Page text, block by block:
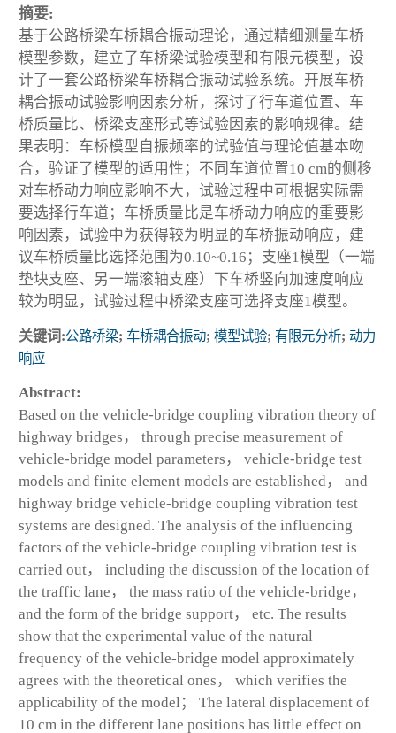
摘要:
基于公路桥梁车桥耦合振动理论，通过精细测量车桥
模型参数，建立了车桥梁试验模型和有限元模型，设
计了一套公路桥梁车桥耦合振动试验系统。开展车桥
耦合振动试验影响因素分析，探讨了行车道位置、车
桥质量比、桥梁支座形式等试验因素的影响规律。结
果表明：车桥模型自振频率的试验值与理论值基本吻
合，验证了模型的适用性；不同车道位置10 cm的侧移
对车桥动力响应影响不大，试验过程中可根据实际需
要选择行车道；车桥质量比是车桥动力响应的重要影
响因素，试验中为获得较为明显的车桥振动响应，建
议车桥质量比选择范围为0.10~0.16；支座1模型（一端
垫块支座、另一端滚轴支座）下车桥竖向加速度响应
较为明显，试验过程中桥梁支座可选择支座1模型。
关键词:公路桥梁; 车桥耦合振动; 模型试验; 有限元分析; 动力
响应
Abstract:
Based on the vehicle-bridge coupling vibration theory of
highway bridges， through precise measurement of
vehicle-bridge model parameters， vehicle-bridge test
models and finite element models are established， and
highway bridge vehicle-bridge coupling vibration test
systems are designed. The analysis of the influencing
factors of the vehicle-bridge coupling vibration test is
carried out， including the discussion of the location of
the traffic lane， the mass ratio of the vehicle-bridge，
and the form of the bridge support， etc. The results
show that the experimental value of the natural
frequency of the vehicle-bridge model approximately
agrees with the theoretical ones， which verifies the
applicability of the model； The lateral displacement of
10 cm in the different lane positions has little effect on